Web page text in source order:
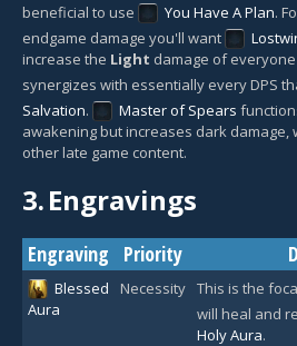
beneficial to use
You Have A Plan.
endgame damage you'll want
increase the Light damage of
synergizes with essentially every DPS
Salvation. Master of Spears
awakening but increases dark damage,
other late game content.
3.Engravings
Engraving Priority
Blessed
Aura
Necessity This is the
will heal and
Holy Aura.